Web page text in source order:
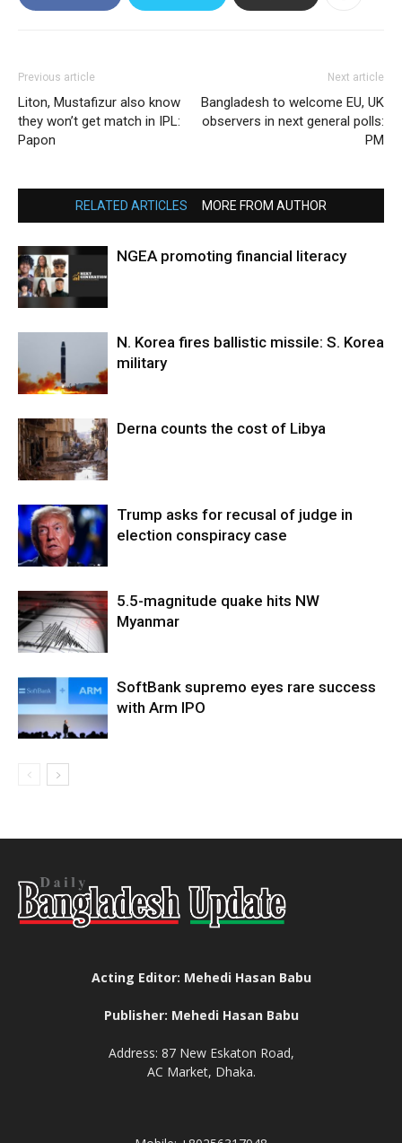
Previous article
Liton, Mustafizur also know
they won’t get match in IPL:
Papon
Next article
Bangladesh to welcome EU, UK
observers in next general polls:
PM
RELATED ARTICLES MORE FROM AUTHOR
NGEA promoting financial literacy
N. Korea fires ballistic missile: S. Korea
military
Derna counts the cost of Libya
Trump asks for recusal of judge in
election conspiracy case
5.5-magnitude quake hits NW
Myanmar
SoftBank supremo eyes rare success
with Arm IPO
Acting Editor: Mehedi Hasan Babu
Publisher: Mehedi Hasan Babu
Address: 87 New Eskaton Road,
AC Market, Dhaka.